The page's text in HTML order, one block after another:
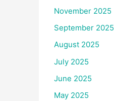
November 2025
September 2025
August 2025
July 2025
June 2025
May 2025